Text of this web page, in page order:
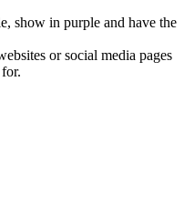
show in purple and have the
or social media pages